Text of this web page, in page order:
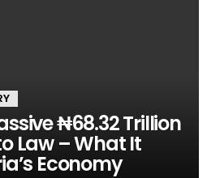
₦68.32 Trillion
Law – What It
Economy